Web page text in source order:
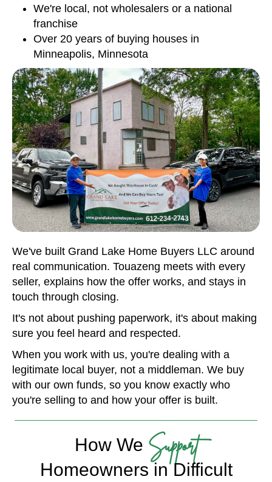
We're local, not wholesalers or a national
franchise
Over 20 years of buying houses in
Minneapolis, Minnesota
We've built Grand Lake Home Buyers LLC around
real communication. Touazeng meets with every
seller, explains how the offer works, and stays in
touch through closing.
It's not about pushing paperwork, it's about making
sure you feel heard and respected.
When you work with us, you're dealing with a
legitimate local buyer, not a middleman. We buy
with our own funds, so you know exactly who
you're selling to and how your offer is built.
How We Support
Homeowners in Difficult